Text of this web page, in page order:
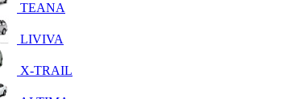
TEANA
LIVIVA
X-TRAIL